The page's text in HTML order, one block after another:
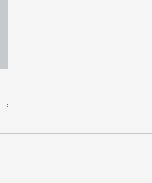
Price
€3,809.99